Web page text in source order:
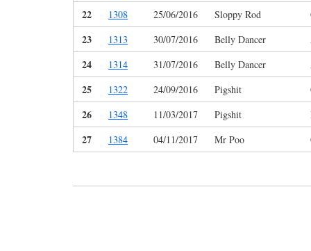
22 1308 25/06/2016 Sloppy Rod
23 1313 30/07/2016 Belly Dancer
24 1314 31/07/2016 Belly Dancer
25 1322 24/09/2016 Pigshit
26 1348 11/03/2017 Pigshit
27 1384 04/11/2017 Mr Poo